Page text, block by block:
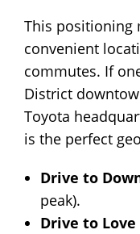
This positioning
convenient
commutes. If
District
Toyota
is the perfect
Drive to
peak).
Drive to